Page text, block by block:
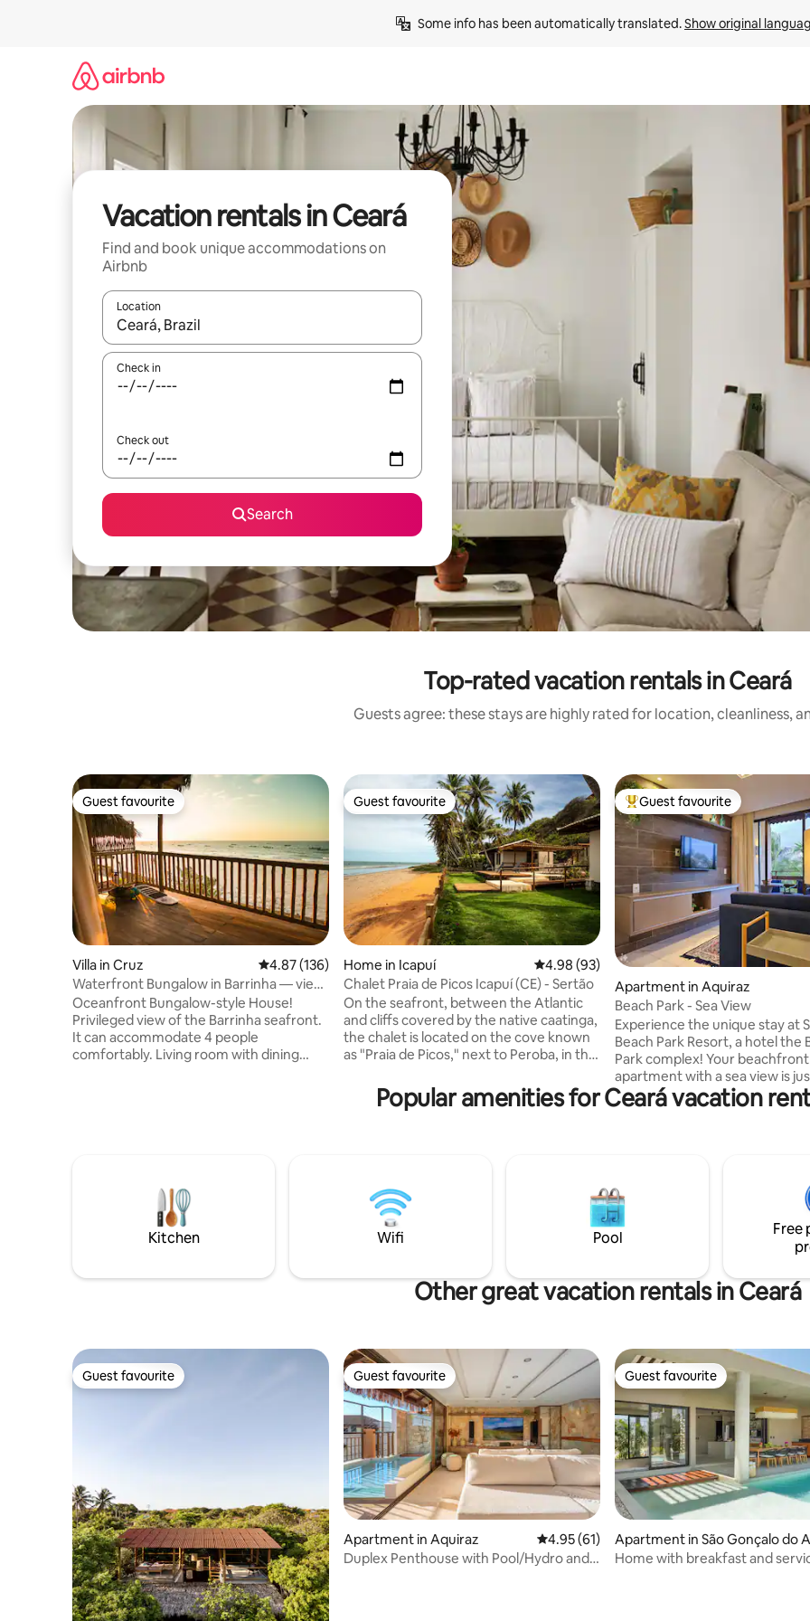
Some info has been automatically translated. Show original
Vacation rentals in Ceará
Find and book unique accommodations on
Airbnb
Location
When results are available, navigate with up and down arrow keys or explore by touch or swipe gestures.
Check in
Check out
Search
Top-rated vacation rentals in Ceará
Guests agree: these stays are highly rated for location, cleanliness,
Guest favourite
Guest favourite
Villa in Cruz 4.87 out of 5 average rating, 136 reviews
4.87 (136)
Waterfront Bungalow in Barrinha — view
of the sailboat
Oceanfront Bungalow-style House!
Privileged view of the Barrinha seafront.
It can accommodate 4 people
comfortably. Living room with dining
with Hammock for rest and outdoor
furniture for a Good Coffee/Lunch with
Guest favourite
Guest favourite
Home in Icapuí 4.98 out of 5 average rating, 93 reviews
4.98 (93)
Chalet Praia de Picos Icapuí (CE) - Sertão
On the seafront, between the Atlantic
and cliffs covered by the native caatinga,
the chalet is located on the cove known
as "Praia de Picos," next to Peroba, in the
with two other spaces (which you can
also book here) and a pleasant common
furnished and equipped, surrounded by
greenery and blue.
Top guest favourite
Guest favourite
Apartment in Aquiraz
Beach Park - Sea View
Experience the unique stay at
Beach Park Resort, a hotel the
Park complex! Your beachfront
apartment with a sea view is
steps from Beach Park (1-
Designed and decorated for
children's pools, swim-up bar,
jacuzzi, restaurant, gym,
activities, Kid's Club, multi-
and beach tennis with
instructors.
Popular amenities for Ceará vacation
Kitchen Wifi Pool
Free
Other great vacation rentals in Ceará
Guest favourite
Guest favourite Guest favourite
Guest favourite
Apartment in Aquiraz 4.95 out of 5 average rating, 61 reviews
4.95 (61)
Duplex Penthouse with Pool/Hydro and
Guest favourite
Guest favourite
Apartment in São Gonçalo do
arante
Home with breakfast and